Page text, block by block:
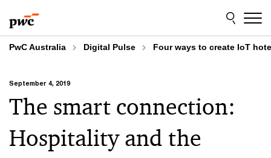
to
content
to
footer
PwC Australia Digital Pulse Four ways to create IoT
September 4, 2019
The smart connection:
Hospitality and the